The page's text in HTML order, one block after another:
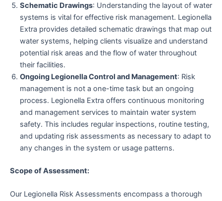
Schematic Drawings: Understanding the layout of water
systems is vital for effective risk management. Legionella
Extra provides detailed schematic drawings that map out
water systems, helping clients visualize and understand
potential risk areas and the flow of water throughout
their facilities.
Ongoing Legionella Control and Management: Risk
management is not a one-time task but an ongoing
process. Legionella Extra offers continuous monitoring
and management services to maintain water system
safety. This includes regular inspections, routine testing,
and updating risk assessments as necessary to adapt to
any changes in the system or usage patterns.
Scope of Assessment:
Our Legionella Risk Assessments encompass a thorough